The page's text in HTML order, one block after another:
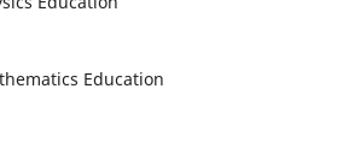
Education